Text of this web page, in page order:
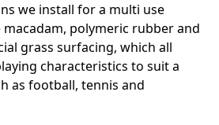
we install for a multi use
polymeric rubber and
grass surfacing, which all
characteristics to suit a
as football, tennis and